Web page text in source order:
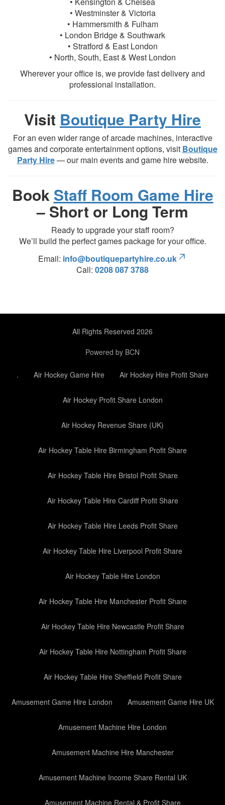
• Westminster & Victoria
• Hammersmith & Fulham
• London Bridge & Southwark
• Stratford & East London
• North, South, East & West London
Wherever your office is, we provide fast delivery and
professional installation.
Visit Boutique Party Hire
For an even wider range of arcade machines, interactive
games and corporate entertainment options, visit Boutique
Party Hire— our main events and game hire website.
Book Staff Room Game Hire
– Short or Long Term
Ready to upgrade your staff room?
We’ll build the perfect games package for your office.
Email: info@boutiquepartyhire.co.uk
Call: 0208 087 3788
All Rights Reserved 2026
Powered by BCN
. Air Hockey Game Hire Air Hockey Hire Profit Share
Air Hockey Profit Share London
Air Hockey Revenue Share (UK)
Air Hockey Table Hire Birmingham Profit Share
Air Hockey Table Hire Bristol Profit Share
Air Hockey Table Hire Cardiff Profit Share
Air Hockey Table Hire Leeds Profit Share
Air Hockey Table Hire Liverpool Profit Share
Air Hockey Table Hire London
Air Hockey Table Hire Manchester Profit Share
Air Hockey Table Hire Newcastle Profit Share
Air Hockey Table Hire Nottingham Profit Share
Air Hockey Table Hire Sheffield Profit Share
Amusement Game Hire London Amusement Game Hire UK
Amusement Machine Hire London
Amusement Machine Hire Manchester
Amusement Machine Income Share Rental UK
Amusement Machine Rental & Profit Share